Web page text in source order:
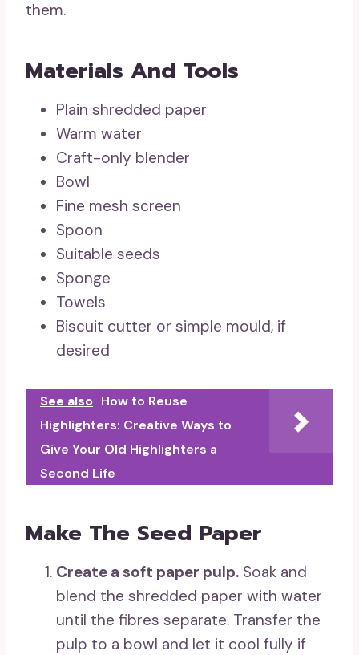
them.
Materials And Tools
Plain shredded paper
Warm water
Craft-only blender
Bowl
Fine mesh screen
Spoon
Suitable seeds
Sponge
Towels
Biscuit cutter or simple mould, if
desired
See also How to Reuse
Highlighters: Creative Ways to
Give Your Old Highlighters a
Second Life
Make The Seed Paper
Create a soft paper pulp. Soak and
blend the shredded paper with water
until the fibres separate. Transfer the
pulp to a bowl and let it cool fully if